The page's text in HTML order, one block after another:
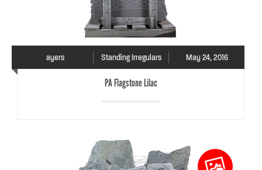
ayers Standing Irregulars May 24, 2016
PA Flagstone Lilac